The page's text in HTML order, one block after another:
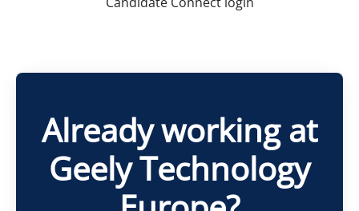
Already working at
Geely Technology